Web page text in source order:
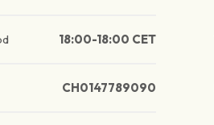
18:00-18:00 CET
CH0147789090